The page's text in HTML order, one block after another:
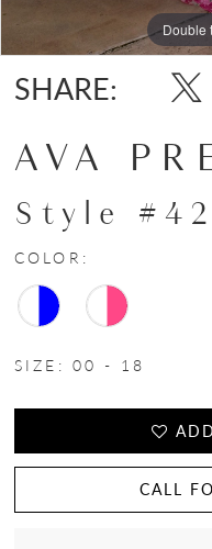
Double
Double
Double
SHARE:
AVA
Style
COLOR:
SIZE: 00 - 18
CALL